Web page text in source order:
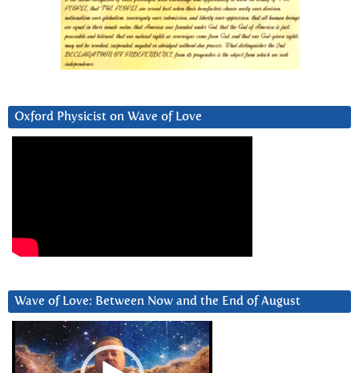
Oxford Physicist on Wave of Love
Wave of Love: Between Now and the End of August
Video
Player